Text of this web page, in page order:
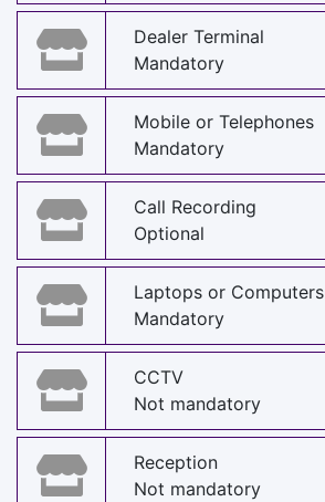
Dealer Terminal
Mandatory
Mobile or Telephones
Mandatory
Call Recording
Optional
Laptops or Computers
Mandatory
CCTV
Not mandatory
Reception
Not mandatory